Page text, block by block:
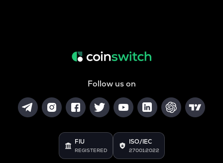
Follow us on
FIU
REGISTERED
ISO/IEC
27001:2022